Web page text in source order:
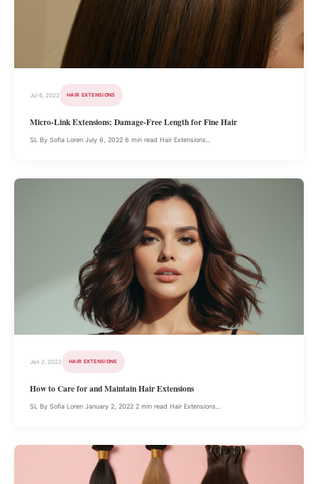
Jul 6, 2022 HAIR EXTENSIONS
Micro-Link Extensions: Damage-Free Length for Fine Hair
SL By Sofia Loren July 6, 2022 6 min read Hair Extensions...
Jan 2, 2022 HAIR EXTENSIONS
How to Care for and Maintain Hair Extensions
SL By Sofia Loren January 2, 2022 2 min read Hair Extensions...